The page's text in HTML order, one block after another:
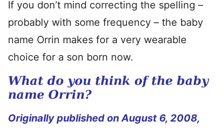
If you don’t mind correcting the spelling –
probably with some frequency – the baby
name Orrin makes for a very wearable
choice for a son born now.
What do you think of the baby
name Orrin?
Originally published on August 6, 2008,